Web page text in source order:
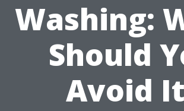
Washing:
Should
Avoid